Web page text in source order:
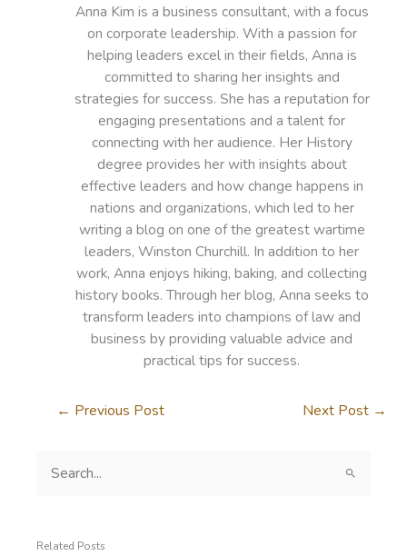
Anna Kim is a business consultant, with a focus
on corporate leadership. With a passion for
helping leaders excel in their fields, Anna is
committed to sharing her insights and
strategies for success. She has a reputation for
engaging presentations and a talent for
connecting with her audience. Her History
degree provides her with insights about
effective leaders and how change happens in
nations and organizations, which led to her
writing a blog on one of the greatest wartime
leaders, Winston Churchill. In addition to her
work, Anna enjoys hiking, baking, and collecting
history books. Through her blog, Anna seeks to
transform leaders into champions of law and
business by providing valuable advice and
practical tips for success.
← Previous Post Next Post →
cRelated Posts